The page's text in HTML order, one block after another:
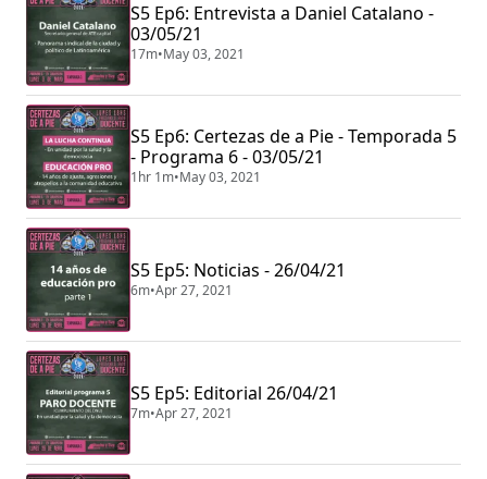
S5 Ep6: Entrevista a Daniel Catalano -
03/05/21
17m•May 03, 2021
S5 Ep6: Certezas de a Pie - Temporada 5
- Programa 6 - 03/05/21
1hr 1m•May 03, 2021
S5 Ep5: Noticias - 26/04/21
6m•Apr 27, 2021
S5 Ep5: Editorial 26/04/21
7m•Apr 27, 2021